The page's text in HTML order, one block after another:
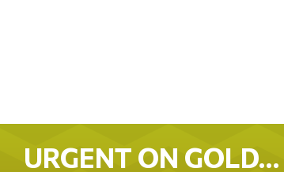
URGENT ON GOLD…